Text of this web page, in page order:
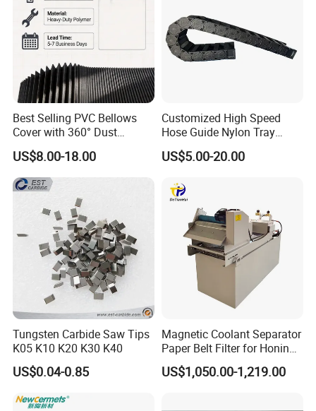
Best Selling PVC Bellows
Cover with 360° Dust
0.6mm Frame for CNC
Machines and Laser Cutting
Equipment
US$8.00-18.00
Customized High Speed
Hose Guide Nylon Tray
Chain Black Cable Chain
US$5.00-20.00
Tungsten Carbide Saw Tips
K05 K10 K20 K30 K40
US$0.04-0.85
Magnetic Coolant Separator
Paper Belt Filter for Honing
Machine
US$1,050.00-1,219.00